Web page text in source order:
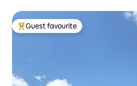
Top guest favourite
Guest favourite